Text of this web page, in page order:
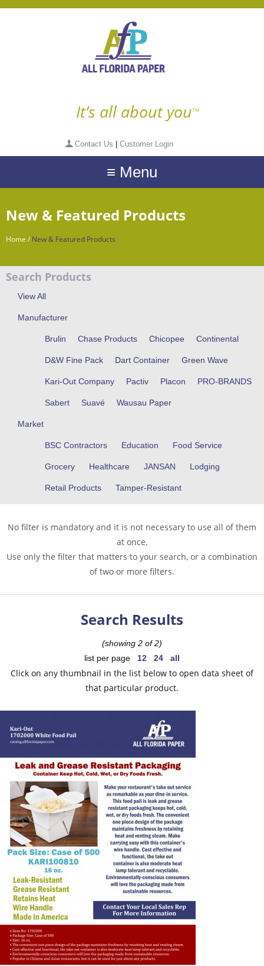
It’s all about youTM
Contact Us Customer Login
≡ Menu
New & Featured Products
Home /New & Featured Products
Search Products
View All
Manufacturer
Brulin Chase Products Chicopee Continental
D&W Fine Pack Dart Container Green Wave
Kari-Out Company Pactiv Placon PRO-BRANDS
Sabert Suavé Wausau Paper
Market
BSC Contractors Education Food Service
Grocery Healthcare JANSAN Lodging
Retail Products Tamper-Resistant
No filter is mandatory and it is not necessary to use all of them
at once.
Use only the filter that matters to your search, or a combination
of two or more filters.
Search Results
(showing 2 of 2)
list per page 12 24 all
Click on any thumbnail in the list below to open data sheet of
that particular product.